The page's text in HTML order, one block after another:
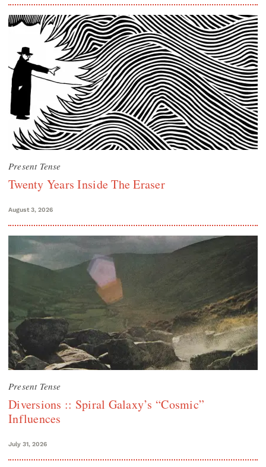
Present Tense
Twenty Years Inside The Eraser
August 3, 2026
Present Tense
Diversions :: Spiral Galaxy’s “Cosmic”
Influences
July 31, 2026